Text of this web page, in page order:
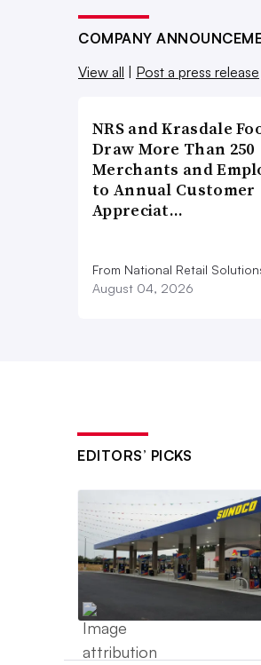
COMPANY
View all
Post a press release
NRS and Krasdale
Draw More Than 250
Merchants and
to Annual Customer
Appreciat…
From National Retail
August 04, 2026
EDITORS’ PICKS